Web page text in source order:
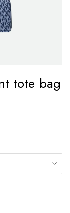
tote bag